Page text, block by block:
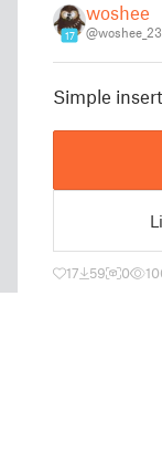
17
woshee
Simple
17 59 0